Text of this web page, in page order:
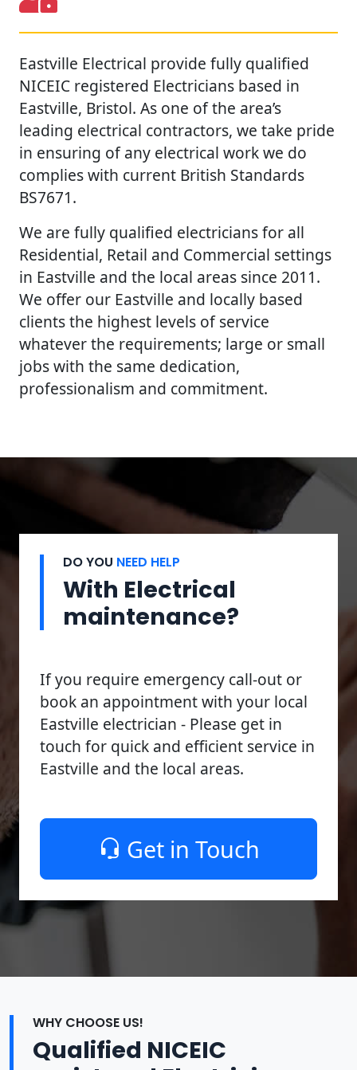
Eastville Electrical provide fully qualified
NICEIC registered Electricians based in
Eastville, Bristol. As one of the area’s
leading electrical contractors, we take pride
in ensuring of any electrical work we do
complies with current British Standards
BS7671.
We are fully qualified electricians for all
Residential, Retail and Commercial settings
in Eastville and the local areas since 2011.
We offer our Eastville and locally based
clients the highest levels of service
whatever the requirements; large or small
jobs with the same dedication,
professionalism and commitment.
DO YOU NEED HELP
With Electrical
maintenance?
If you require emergency call-out or
book an appointment with your local
Eastville electrician - Please get in
touch for quick and efficient service in
Eastville and the local areas.
Get in Touch
WHY CHOOSE US!
Qualified NICEIC